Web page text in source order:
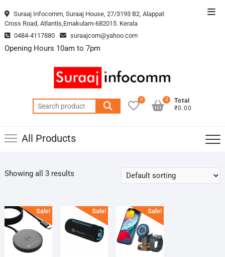
to
Suraaj Infocomm, Suraaj House, 27/3193 B2, Alappat
Cross Road, Atlantis,Ernakulam-682015. Kerala
0484-4117880
suraajcom@yahoo.com
Opening Hours 10am to 7pm
Search
for:
0
Total
₹0.00
0
All Products
Showing all 3 results
Sale! Sale! Sale!